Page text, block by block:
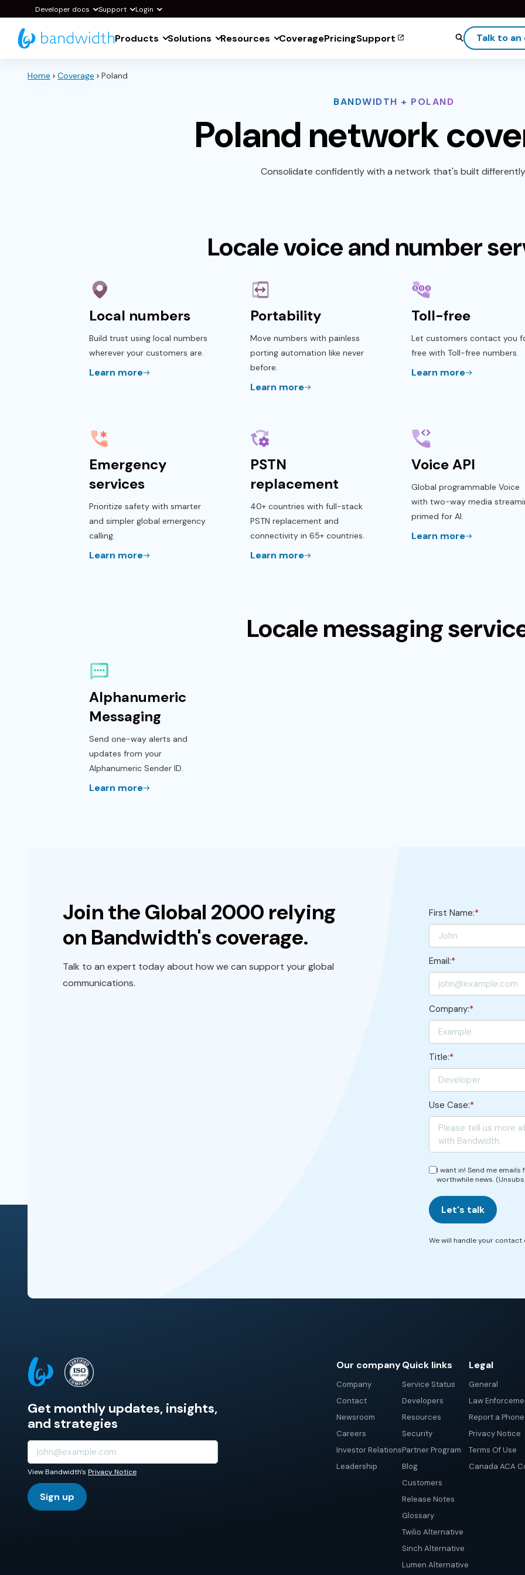
Main
Developer docs Support Login
Products Solutions Resources CoveragePricingSupport Talk to
Home Coverage Poland
BANDWIDTH + POLAND
Poland network
Consolidate confidently with a network that's built
Locale voice and number
Local numbers
Build trust using local numbers
wherever your customers are.
Learn more
Portability
Move numbers with painless
porting automation like never
before.
Learn more
Toll-free
Let customers contact you
free with Toll-free numbers.
Learn more
Emergency
services
Prioritize safety with smarter
and simpler global emergency
calling.
Learn more
PSTN
replacement
40+ countries with full-stack
PSTN replacement and
connectivity in 65+ countries.
Learn more
Voice API
Global programmable Voice
with two-way media
primed for AI.
Learn more
Locale messaging
Alphanumeric
Messaging
Send one-way alerts and
updates from your
Alphanumeric Sender ID.
Learn more
Join the Global 2000 relying
on Bandwidth's coverage.
Talk to an expert today about how we can support your global
communications.
*
First Name:
*
Email:
*
Company:
*
Title:
*
Use Case:
I want in! Send me
worthwhile news.
Let's talk
We will handle your
Get monthly updates, insights,
and strategies
View Bandwidth's Privacy Notice
Sign up
Our company
Company
Contact
Newsroom
Careers
Investor Relations
Leadership
Quick links
Service Status
Developers
Resources
Security
Partner Program
Blog
Customers
Release Notes
Glossary
Twilio Alternative
Sinch Alternative
Lumen Alternative
Legal
General
Law
Report a
Privacy Notice
Terms Of Use
Canada ACA